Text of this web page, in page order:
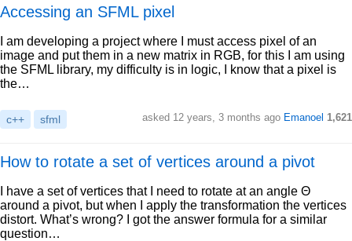
Accessing an SFML pixel
I am developing a project where I must access pixel of an
image and put them in a new matrix in RGB, for this I am using
the SFML library, my difficulty is in logic, I know that a pixel is
the…
c++ sfml asked 12 years, 3 months ago Emanoel 1,621
How to rotate a set of vertices around a pivot
I have a set of vertices that I need to rotate at an angle Θ
around a pivot, but when I apply the transformation the vertices
distort. What’s wrong? I got the answer formula for a similar
question…